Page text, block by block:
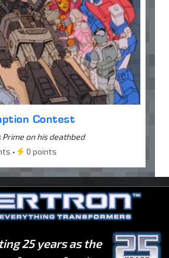
Contest
Prime on his deathbed
•
0 points
25 years as the